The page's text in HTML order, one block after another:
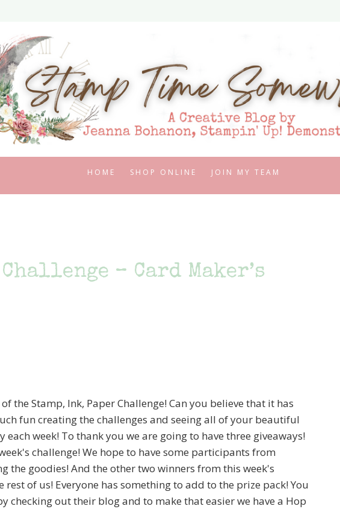
HOME SHOP ONLINE JOIN MY TEAM
– Card Maker’s
the Stamp, Ink, Paper Challenge! Can you believe that it has
fun creating the challenges and seeing all of your beautiful
week! To thank you we are going to have three giveaways!
challenge! We hope to have some participants from
the goodies! And the other two winners from this week's
of us! Everyone has something to add to the prize pack! You
checking out their blog and to make that easier we have a Hop